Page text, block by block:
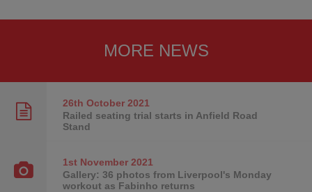
MORE NEWS
26th October2021
Railed seating trial starts in Anfield Road
Stand
1st November2021
Gallery: 36 photos from Liverpool's Monday
workout as Fabinho returns